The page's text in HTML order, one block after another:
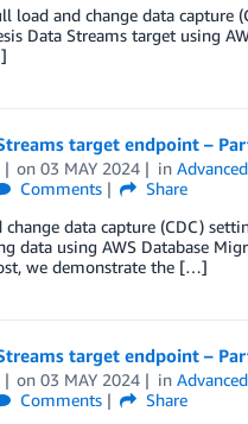
and change data capture
Data Streams target using
target endpoint –
on03 MAY 2024 in
Comments
Share
data capture (CDC)
using AWS Database
we demonstrate the […]
target endpoint –
on03 MAY 2024 in
Comments
Share